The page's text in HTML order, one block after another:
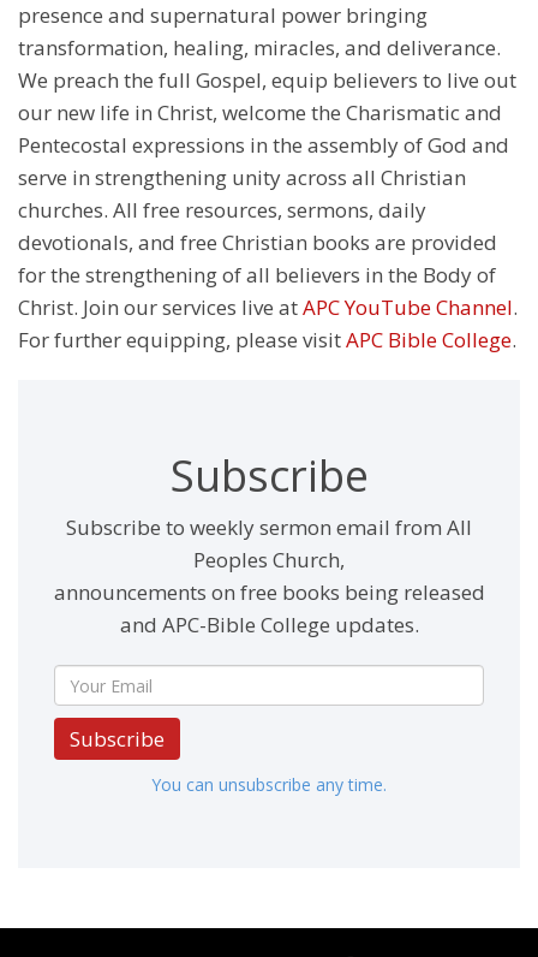
presence and supernatural power bringing
transformation, healing, miracles, and deliverance.
We preach the full Gospel, equip believers to live out
our new life in Christ, welcome the Charismatic and
Pentecostal expressions in the assembly of God and
serve in strengthening unity across all Christian
churches. All free resources, sermons, daily
devotionals, and free Christian books are provided
for the strengthening of all believers in the Body of
Christ. Join our services live atAPC YouTube Channel.
For further equipping, please visitAPC Bible College.
Subscribe
Subscribe to weekly sermon email from All
Peoples Church,
announcements on free books being released
and APC-Bible College updates.
Subscribe
You can unsubscribe any time.